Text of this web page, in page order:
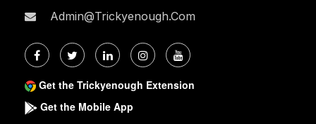
Admin@trickyenough.com
Get the Trickyenough Extension
Get the Mobile App